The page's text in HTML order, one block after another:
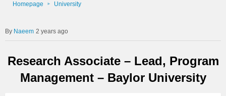
Homepage University
Naeem 2 years ago
Research Associate – Lead, Program
Management – Baylor University